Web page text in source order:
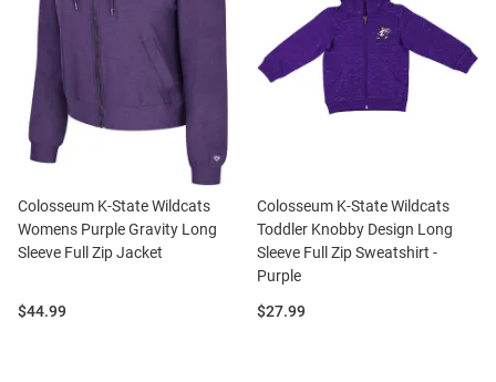
Colosseum K-State Wildcats
Womens Purple Gravity Long
Sleeve Full Zip Jacket
Price:
$44.99
Colosseum K-State Wildcats
Toddler Knobby Design Long
Sleeve Full Zip Sweatshirt -
Purple
Price:
$27.99